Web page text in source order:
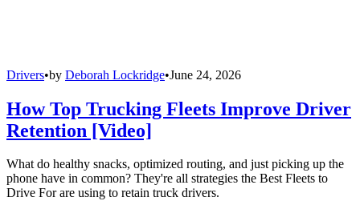
Drivers•by Deborah Lockridge•June 24, 2026
How Top Trucking Fleets Improve Driver
Retention [Video]
What do healthy snacks, optimized routing, and just picking up the
phone have in common? They're all strategies the Best Fleets to
Drive For are using to retain truck drivers.